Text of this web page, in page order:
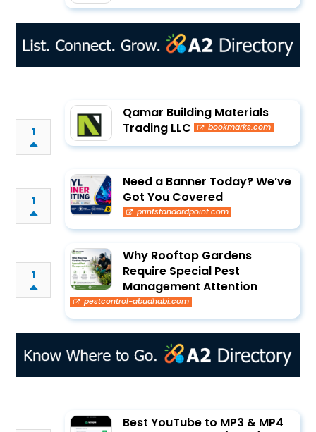
1
Qamar Building Materials
Trading LLC
bookmarks.com
1
Need a Banner Today? We’ve
Got You Covered
printstandardpoint.com
1
Why Rooftop Gardens
Require Special Pest
Management Attention
pestcontrol-abudhabi.com
Best YouTube to MP3 & MP4